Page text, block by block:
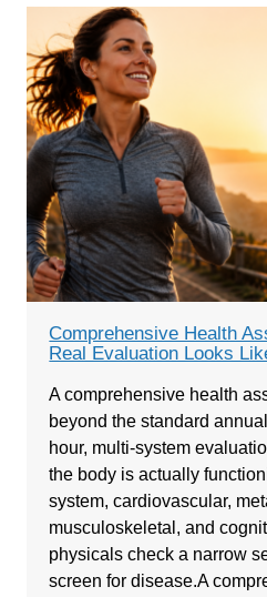
Comprehensive Health
Real Evaluation Looks
A comprehensive health
beyond the standard
hour, multi-system
the body is actually
system, cardiovascular,
musculoskeletal, and
physicals check a narrow
screen for disease.A